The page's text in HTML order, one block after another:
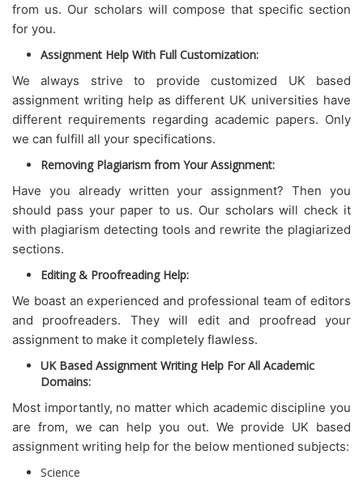
from us. Our scholars will compose that specific section
for you.
Assignment Help With Full Customization:
We always strive to provide customized UK based
assignment writing help as different UK universities have
different requirements regarding academic papers. Only
we can fulfill all your specifications.
Removing Plagiarism from Your Assignment:
Have you already written your assignment? Then you
should pass your paper to us. Our scholars will check it
with plagiarism detecting tools and rewrite the plagiarized
sections.
Editing & Proofreading Help:
We boast an experienced and professional team of editors
and proofreaders. They will edit and proofread your
assignment to make it completely flawless.
UK Based Assignment Writing Help For All Academic
Domains:
Most importantly, no matter which academic discipline you
are from, we can help you out. We provide UK based
assignment writing help for the below mentioned subjects:
Science